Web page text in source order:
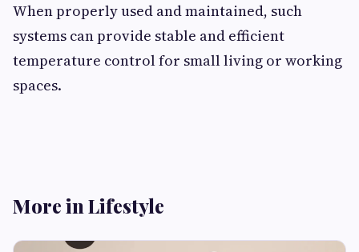
When properly used and maintained, such
systems can provide stable and efficient
temperature control for small living or working
spaces.
More in Lifestyle